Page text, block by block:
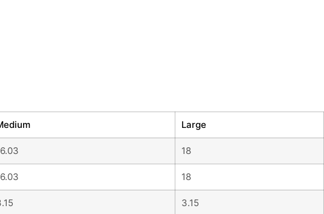
Large
18
18
3.15